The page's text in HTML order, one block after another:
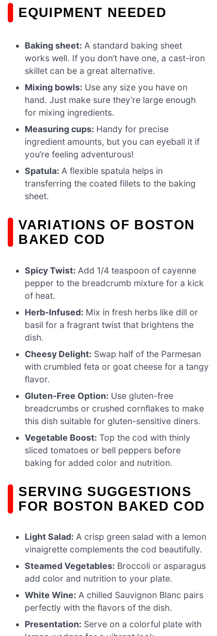
EQUIPMENT NEEDED
Baking sheet: A standard baking sheet
works well. If you don’t have one, a cast-iron
skillet can be a great alternative.
Mixing bowls: Use any size you have on
hand. Just make sure they’re large enough
for mixing ingredients.
Measuring cups: Handy for precise
ingredient amounts, but you can eyeball it if
you’re feeling adventurous!
Spatula: A flexible spatula helps in
transferring the coated fillets to the baking
sheet.
VARIATIONS OF BOSTON
BAKED COD
Spicy Twist: Add 1/4 teaspoon of cayenne
pepper to the breadcrumb mixture for a kick
of heat.
Herb-Infused: Mix in fresh herbs like dill or
basil for a fragrant twist that brightens the
dish.
Cheesy Delight: Swap half of the Parmesan
with crumbled feta or goat cheese for a tangy
flavor.
Gluten-Free Option: Use gluten-free
breadcrumbs or crushed cornflakes to make
this dish suitable for gluten-sensitive diners.
Vegetable Boost: Top the cod with thinly
sliced tomatoes or bell peppers before
baking for added color and nutrition.
SERVING SUGGESTIONS
FOR BOSTON BAKED COD
Light Salad: A crisp green salad with a lemon
vinaigrette complements the cod beautifully.
Steamed Vegetables: Broccoli or asparagus
add color and nutrition to your plate.
White Wine: A chilled Sauvignon Blanc pairs
perfectly with the flavors of the dish.
Presentation: Serve on a colorful plate with